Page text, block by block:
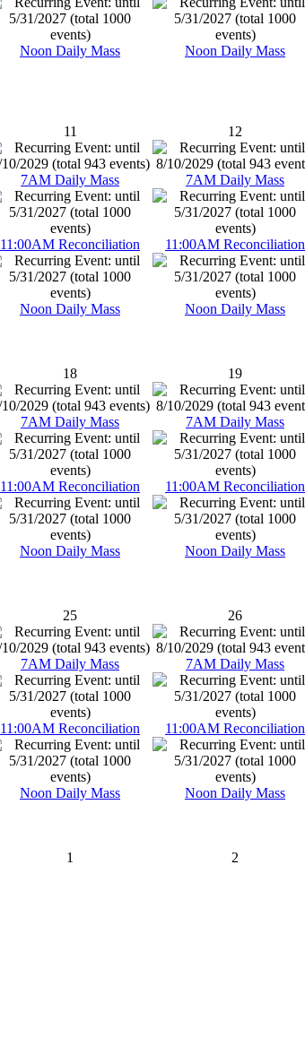
Noon Daily Mass Noon Daily Mass
11
7AM Daily Mass
11:00AM Reconciliation
Noon Daily Mass
12
7AM Daily Mass
11:00AM Reconciliation
Noon Daily Mass
18
7AM Daily Mass
11:00AM Reconciliation
Noon Daily Mass
19
7AM Daily Mass
11:00AM Reconciliation
Noon Daily Mass
25
7AM Daily Mass
11:00AM Reconciliation
Noon Daily Mass
26
7AM Daily Mass
11:00AM Reconciliation
Noon Daily Mass
1 2